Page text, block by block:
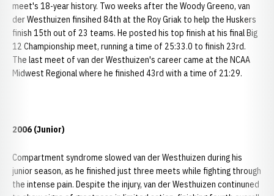
meet's 18-year history. Two weeks after the Woody Greeno, van
der Westhuizen finsihed 84th at the Roy Griak to help the Huskers
finish 15th out of 23 teams. He posted his top finish at his final Big
12 Championship meet, running a time of 25:33.0 to finish 23rd.
The last meet of van der Westhuizen's career came at the NCAA
Midwest Regional where he finished 43rd with a time of 21:29.
2006 (Junior)
Compartment syndrome slowed van der Westhuizen during his
junior season, as he finished just three meets while fighting through
the intense pain. Despite the injury, van der Westhuizen continuned